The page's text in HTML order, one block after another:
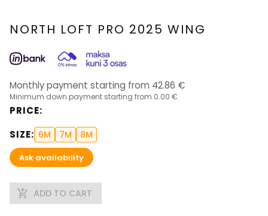
NORTH LOFT PRO 2025 WING
Monthly payment starting from 42.86 €
Minimum down payment starting from 0.00 €
PRICE:
SIZE: 6M 7M 8M
Ask availability
ADD TO CART